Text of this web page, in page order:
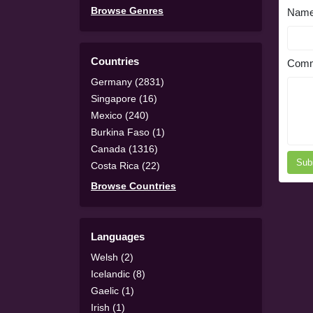
Browse Genres
Countries
Germany (2831)
Singapore (16)
Mexico (240)
Burkina Faso (1)
Canada (1316)
Costa Rica (22)
Browse Countries
Languages
Welsh (2)
Icelandic (8)
Gaelic (1)
Irish (1)